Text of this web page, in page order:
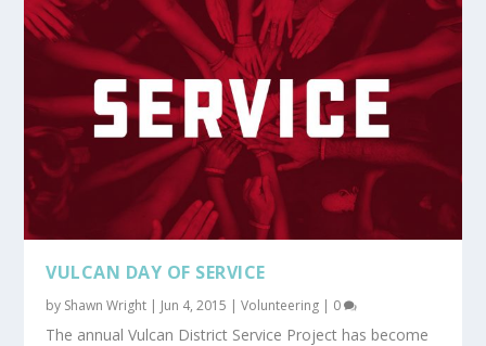
VULCAN DAY OF SERVICE
by Shawn Wright | Jun 4, 2015 |Volunteering | 0
The annual Vulcan District Service Project has become